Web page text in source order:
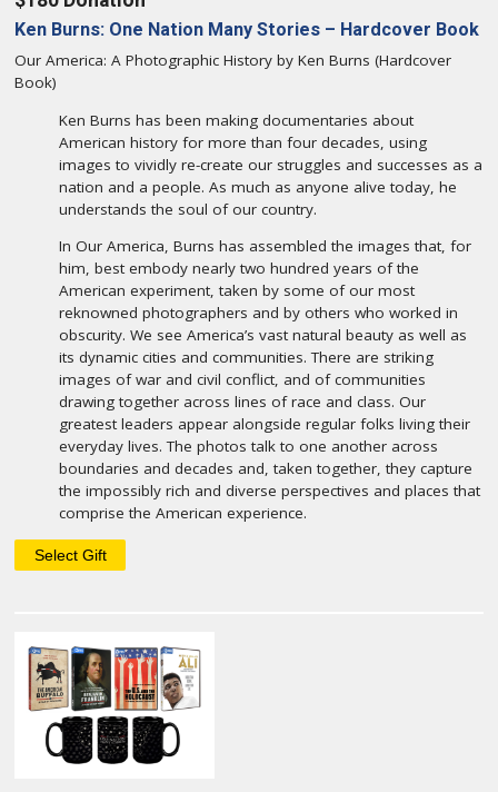
Ken Burns: One Nation Many Stories – Hardcover Book
Our America: A Photographic History by Ken Burns (Hardcover
Book)
Ken Burns has been making documentaries about
American history for more than four decades, using
images to vividly re-create our struggles and successes as a
nation and a people. As much as anyone alive today, he
understands the soul of our country.
In Our America, Burns has assembled the images that, for
him, best embody nearly two hundred years of the
American experiment, taken by some of our most
reknowned photographers and by others who worked in
obscurity. We see America’s vast natural beauty as well as
its dynamic cities and communities. There are striking
images of war and civil conflict, and of communities
drawing together across lines of race and class. Our
greatest leaders appear alongside regular folks living their
everyday lives. The photos talk to one another across
boundaries and decades and, taken together, they capture
the impossibly rich and diverse perspectives and places that
comprise the American experience.